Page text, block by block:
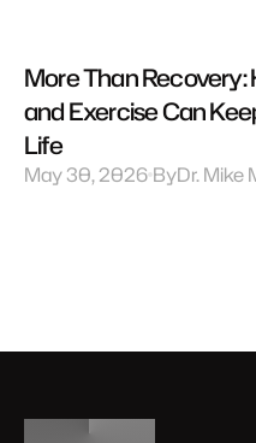
More Than
and Exercise Can
Life
May 30, 2026 ByDr. Mike